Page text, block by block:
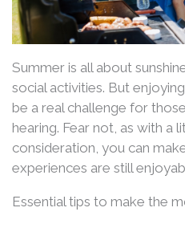
Summer is all about
social activities. But
be a real challenge for
hearing. Fear not, as with a
consideration, you can
experiences are still
Essential tips to make the